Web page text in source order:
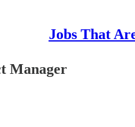
Jobs That
Manager